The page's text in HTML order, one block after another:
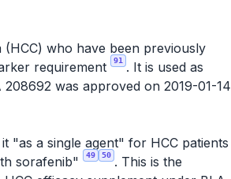
who have been previously
requirement
91
. It is used as
was approved on 2019-01-14
"as a single agent" for HCC patients
sorafenib"
49 50 . This is the